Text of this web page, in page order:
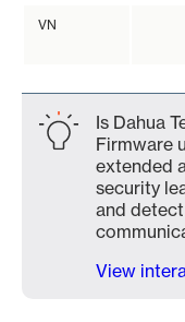
VN
Is Dahua
Firmware
extended
security
and
View